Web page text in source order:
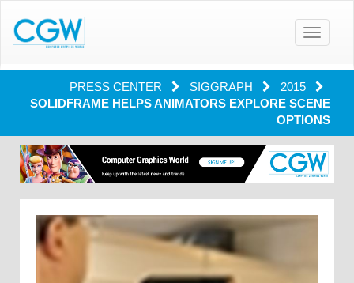
Toggle
PRESS CENTER SIGGRAPH
2015
SOLIDFRAME HELPS ANIMATORS EXPLORE SCENE
OPTIONS